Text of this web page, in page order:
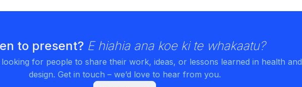
to present? E hiahia ana koe ki te whakaatu?
looking for people to share their work, ideas, or lessons learned in health and
design. Get in touch – we’d love to hear from you.